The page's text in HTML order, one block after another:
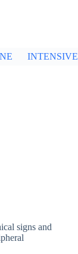
INTENSIVE
signs and